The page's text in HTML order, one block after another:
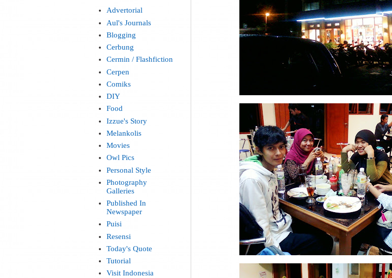
Advertorial
Aul's Journals
Blogging
Cerbung
Cermin / Flashfiction
Cerpen
Comiks
DIY
Food
Izzue's Story
Melankolis
Movies
Owl Pics
Personal Style
Photography
Galleries
Published In
Newspaper
Puisi
Resensi
Today's Quote
Tutorial
Visit Indonesia